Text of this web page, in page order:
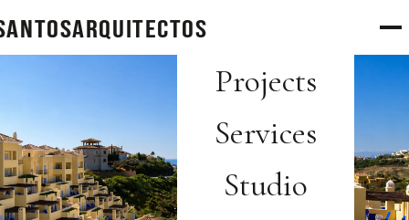
arquitectos
Projects
Services
Studio